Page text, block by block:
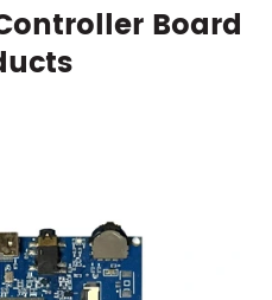
Board